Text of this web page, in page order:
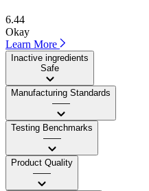
6.44
Okay
Learn More
Inactive ingredients
Safe
Manufacturing Standards
——
Testing Benchmarks
——
Product Quality
——